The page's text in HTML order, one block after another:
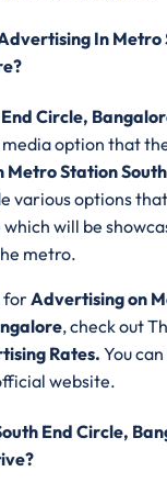
In Metro
Circle,
option that
Station
various options
will be
metro.
forAdvertising on
, check out
Rates.You
website.
End Circle,